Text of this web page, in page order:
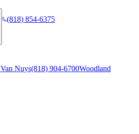
(818) 854-6375
Van Nuys(818) 904-6700Woodland